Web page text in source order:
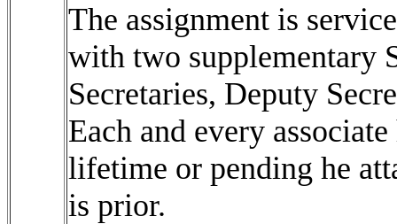
The assignment is
with two supplementary
Secretaries, Deputy
Each and every
lifetime or pending he
is prior.